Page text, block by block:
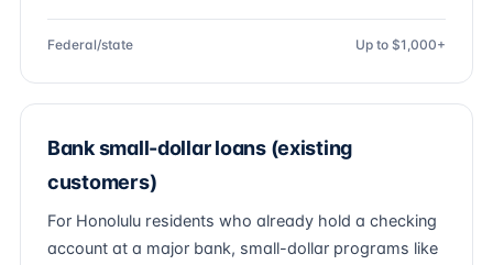
Federal/state Up to $1,000+
Bank small-dollar loans (existing
customers)
For Honolulu residents who already hold a checking
account at a major bank, small-dollar programs like